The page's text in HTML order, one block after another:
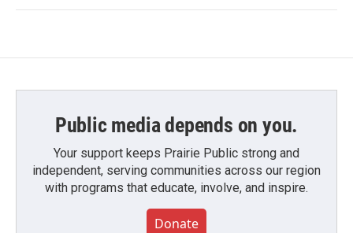
Public media depends on you.
Your support keeps Prairie Public strong and
independent, serving communities across our region
with programs that educate, involve, and inspire.
Donate